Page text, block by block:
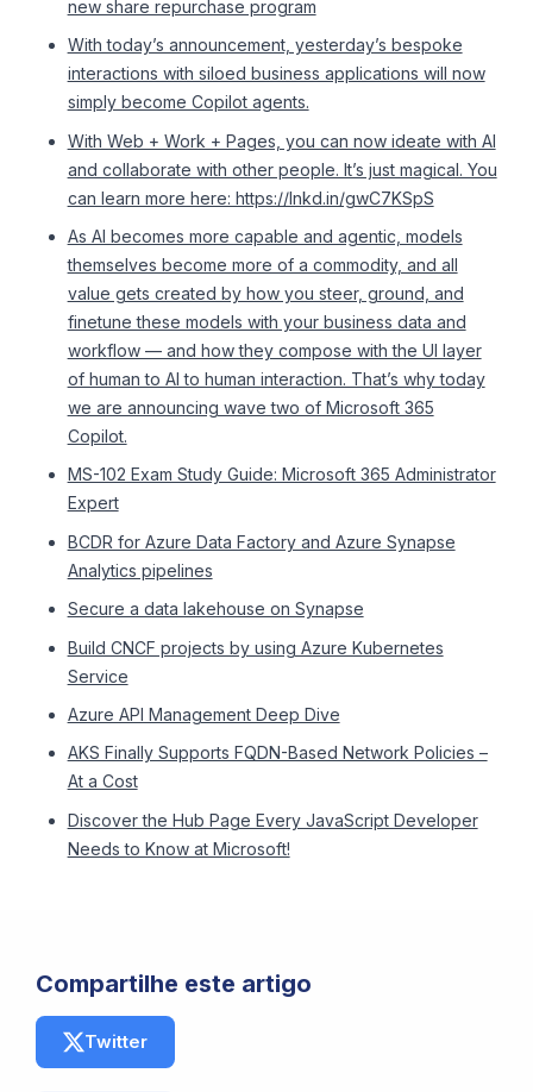
new share repurchase program
With today’s announcement, yesterday’s bespoke
interactions with siloed business applications will now
simply become Copilot agents.
With Web + Work + Pages, you can now ideate with AI
and collaborate with other people. It’s just magical. You
can learn more here: https://lnkd.in/gwC7KSpS
As AI becomes more capable and agentic, models
themselves become more of a commodity, and all
value gets created by how you steer, ground, and
finetune these models with your business data and
workflow — and how they compose with the UI layer
of human to AI to human interaction. That’s why today
we are announcing wave two of Microsoft 365
Copilot.
MS-102 Exam Study Guide: Microsoft 365 Administrator
Expert
BCDR for Azure Data Factory and Azure Synapse
Analytics pipelines
Secure a data lakehouse on Synapse
Build CNCF projects by using Azure Kubernetes
Service
Azure API Management Deep Dive
AKS Finally Supports FQDN-Based Network Policies –
At a Cost
Discover the Hub Page Every JavaScript Developer
Needs to Know at Microsoft!
Compartilhe este artigo
Twitter